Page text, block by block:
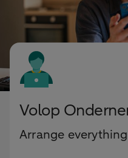
Volop
Arrange